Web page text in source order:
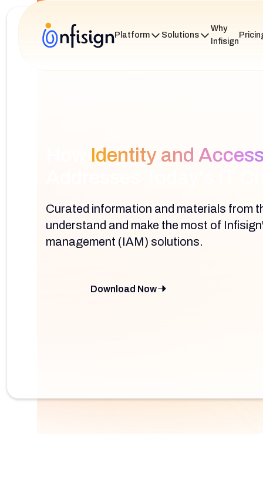
Platform Solutions
Why
Infisign
Identity and
Curated information and materials from
understand and make the most of
management (IAM) solutions.
Download Now